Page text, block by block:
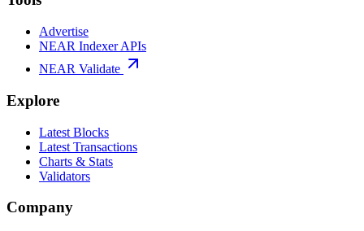
Advertise
NEAR Indexer APIs
NEAR Validate
Explore
Latest Blocks
Latest Transactions
Charts & Stats
Validators
Company